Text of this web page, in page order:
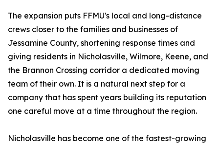
The expansion puts FFMU's local and long-distance
crews closer to the families and businesses of
Jessamine County, shortening response times and
giving residents in Nicholasville, Wilmore, Keene, and
the Brannon Crossing corridor a dedicated moving
team of their own. It is a natural next step for a
company that has spent years building its reputation
one careful move at a time throughout the region.
Nicholasville has become one of the fastest-growing